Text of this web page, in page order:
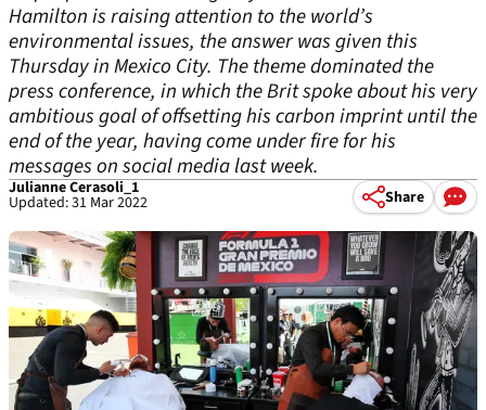
Hamilton is raising attention to the world’s
environmental issues, the answer was given this
Thursday in Mexico City. The theme dominated the
press conference, in which the Brit spoke about his very
ambitious goal of offsetting his carbon imprint until the
end of the year, having come under fire for his
messages on social media last week.
Julianne Cerasoli_1
Updated: 31 Mar 2022 Share